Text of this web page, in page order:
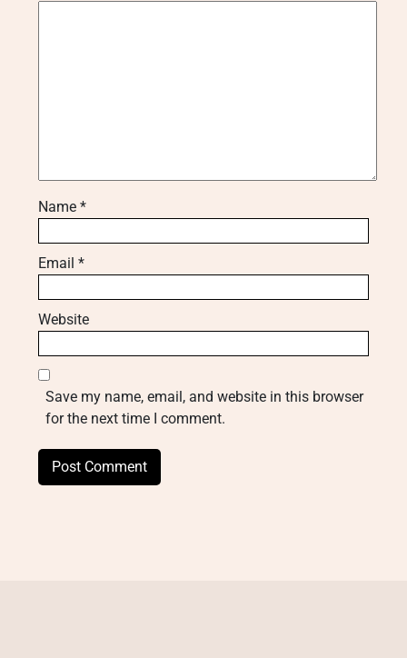
Name *
Email *
Website
Save my name, email, and website in this browser
for the next time I comment.